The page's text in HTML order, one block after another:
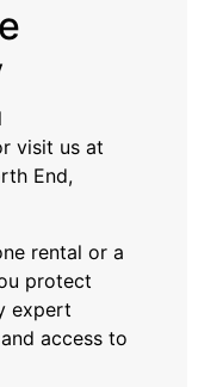
visit us at
End,
rental or a
protect
expert
access to